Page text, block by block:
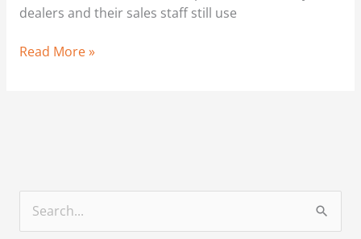
dealers and their sales staff still use
Read More »